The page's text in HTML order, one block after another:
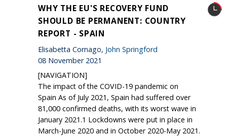
WHY THE EU'S RECOVERY FUND
SHOULD BE PERMANENT: COUNTRY
REPORT - SPAIN
Elisabetta Cornago, John Springford
08 November 2021
[NAVIGATION]
The impact of the COVID-19 pandemic on
Spain As of July 2021, Spain had suffered over
81,000 confirmed deaths, with its worst wave in
January 2021.1 Lockdowns were put in place in
March-June 2020 and in October 2020-May 2021.